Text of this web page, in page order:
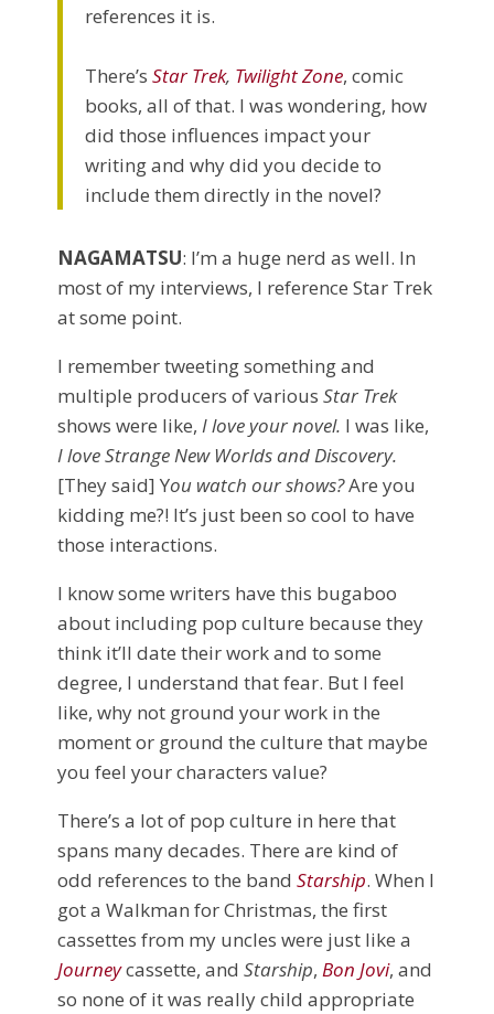
references it is.
There’sStar Trek, Twilight Zone, comic
books, all of that. I was wondering, how
did those influences impact your
writing and why did you decide to
include them directly in the novel?
NAGAMATSU: I’m a huge nerd as well. In
most of my interviews, I reference Star Trek
at some point.
I remember tweeting something and
multiple producers of variousStar Trek
shows were like,I love your novel. I was like,
I love Strange New Worlds and Discovery.
[They said] You watch our shows?Are you
kidding me?! It’s just been so cool to have
those interactions.
I know some writers have this bugaboo
about including pop culture because they
think it’ll date their work and to some
degree, I understand that fear. But I feel
like, why not ground your work in the
moment or ground the culture that maybe
you feel your characters value?
There’s a lot of pop culture in here that
spans many decades. There are kind of
odd references to the band Starship. When I
got a Walkman for Christmas, the first
cassettes from my uncles were just like a
Journeycassette, andStarship,Bon Jovi, and
so none of it was really child appropriate